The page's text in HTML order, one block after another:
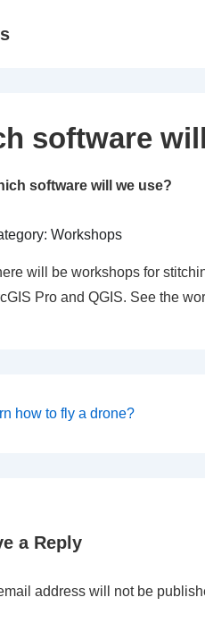
software
software will we use?
Workshops
will be workshops for
Pro and QGIS. See the
how to fly a drone?
a Reply
address will not be